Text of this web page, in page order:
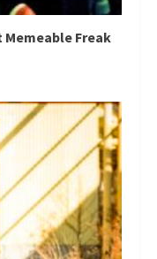
Memeable Freak